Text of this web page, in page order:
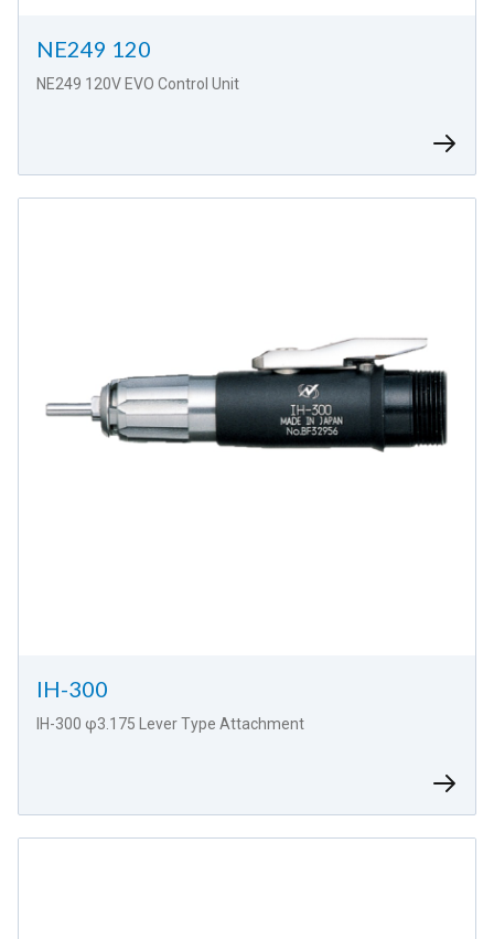
NE249 120
NE249 120V EVO Control Unit
IH-300
IH-300 φ3.175 Lever Type Attachment